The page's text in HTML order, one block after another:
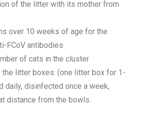
of the litter with its mother from
over 10 weeks of age for the
FCoV antibodies
of cats in the cluster
the litter boxes: (one litter box for 1-
daily, disinfected once a week,
distance from the bowls.